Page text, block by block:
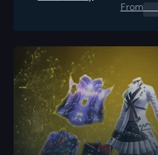
From0.00